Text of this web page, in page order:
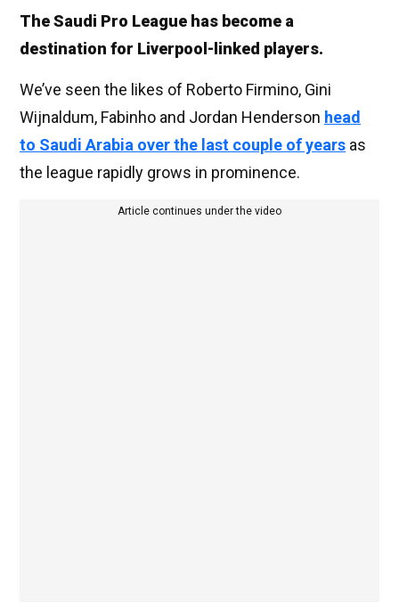
The Saudi Pro League has become a
destination for Liverpool-linked players.
We’ve seen the likes of Roberto Firmino, Gini
Wijnaldum, Fabinho and Jordan Henderson head
to Saudi Arabia over the last couple of years as
the league rapidly grows in prominence.
Article continues under the video